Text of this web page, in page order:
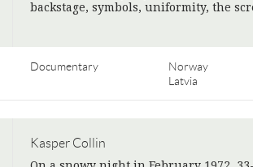
backstage, symbols, uniformity, the
Documentary
Norway
Latvia
Kasper Collin